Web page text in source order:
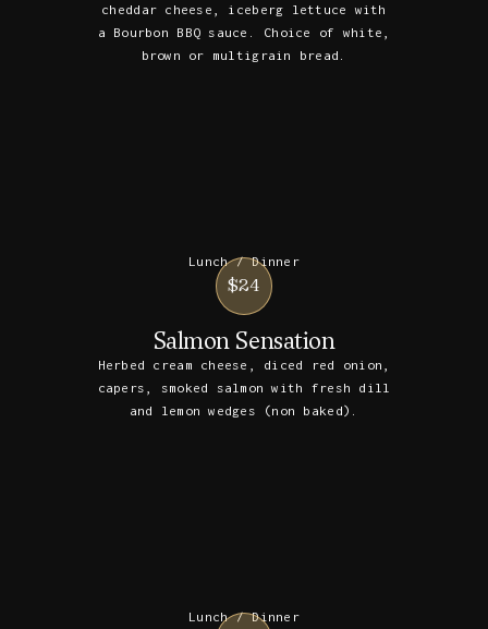
cheddar cheese, iceberg lettuce with
a Bourbon BBQ sauce. Choice of white,
brown or multigrain bread.
Lunch / Dinner
$24
Salmon Sensation
Herbed cream cheese, diced red onion,
capers, smoked salmon with fresh dill
and lemon wedges (non baked).
Lunch / Dinner